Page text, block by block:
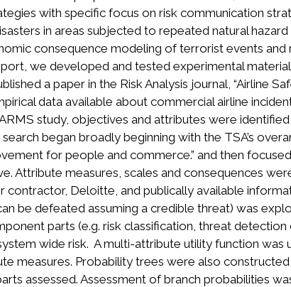
with specific focus on risk communication
in areas subjected to repeated natural
consequence modeling of terrorist events
we developed and tested experimental
a paper in the Risk Analysis journal, “Airline
data available about commercial airline
study, objectives and attributes were
began broadly beginning with the TSA’s
for people and commerce.” and then
Attribute measures, scales and consequences
contractor, Deloitte, and publically available
be defeated assuming a credible threat) was
parts (e.g. risk classification, threat
wide risk. A multi-attribute utility function
measures. Probability trees were also
assessed. Assessment of branch probabilities